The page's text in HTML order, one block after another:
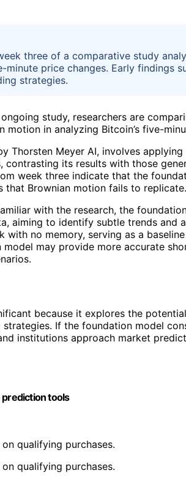
three of a comparative study
minute price changes. Early findings
strategies.
study, researchers are
motion in analyzing Bitcoin’s five-
Thorsten Meyer AI, involves
contrasting its results with those
week three indicate that the
that Brownian motion fails to replicate.
with the research, the
aiming to identify subtle trends and
with no memory, serving as a
model may provide more accurate
because it explores the
If the foundation model
institutions approach market
tools
qualifying purchases.
qualifying purchases.